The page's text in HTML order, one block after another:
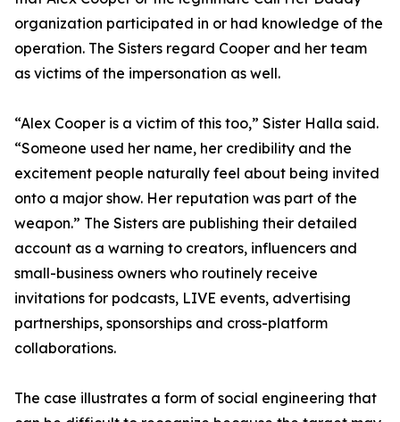
organization participated in or had knowledge of the
operation. The Sisters regard Cooper and her team
as victims of the impersonation as well.
“Alex Cooper is a victim of this too,” Sister Halla said.
“Someone used her name, her credibility and the
excitement people naturally feel about being invited
onto a major show. Her reputation was part of the
weapon.” The Sisters are publishing their detailed
account as a warning to creators, influencers and
small-business owners who routinely receive
invitations for podcasts, LIVE events, advertising
partnerships, sponsorships and cross-platform
collaborations.
The case illustrates a form of social engineering that